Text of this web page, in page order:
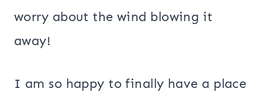
worry about the wind blowing it
away!
I am so happy to finally have a place